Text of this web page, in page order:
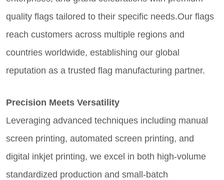
quality flags tailored to their specific needs.Our flags
reach customers across multiple regions and
countries worldwide, establishing our global
reputation as a trusted flag manufacturing partner.
Precision Meets Versatility
Leveraging advanced techniques including manual
screen printing, automated screen printing, and
digital inkjet printing, we excel in both high-volume
standardized production and small-batch